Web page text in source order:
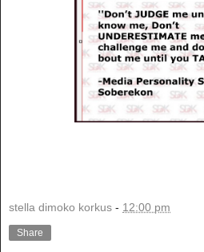
stella dimoko korkus - 12:00 pm
Share